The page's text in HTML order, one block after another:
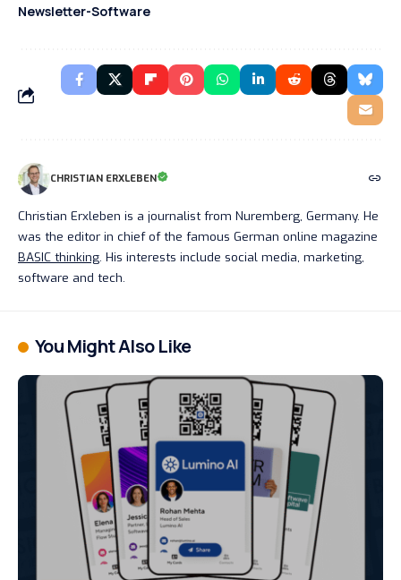
Newsletter-Software
CHRISTIAN ERXLEBEN
Christian Erxleben is a journalist from Nuremberg, Germany. He
was the editor in chief of the famous German online magazine
BASIC thinking. His interests include social media, marketing,
software and tech.
You Might Also Like